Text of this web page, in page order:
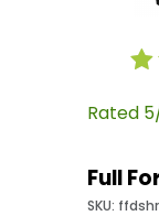
Rated
Full
SKU: